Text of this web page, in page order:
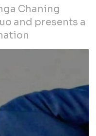
Chaning
and presents a